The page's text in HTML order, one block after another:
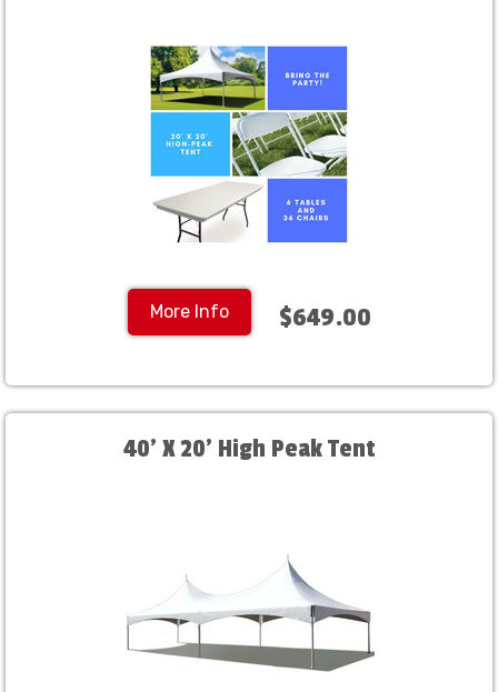
More Info $649.00
40' X 20' High Peak Tent